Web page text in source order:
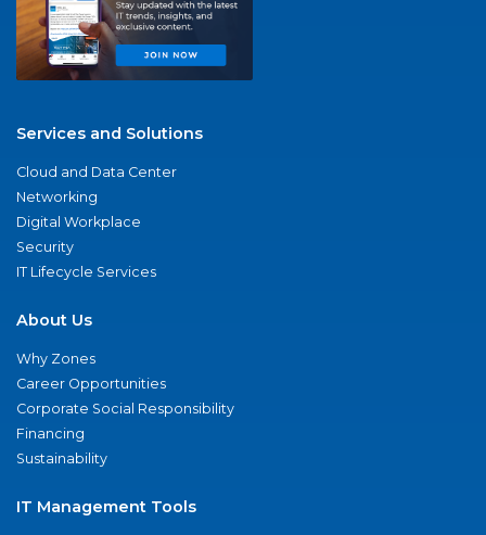
Services and Solutions
Cloud and Data Center
Networking
Digital Workplace
Security
IT Lifecycle Services
About Us
Why Zones
Career Opportunities
Corporate Social Responsibility
Financing
Sustainability
IT Management Tools